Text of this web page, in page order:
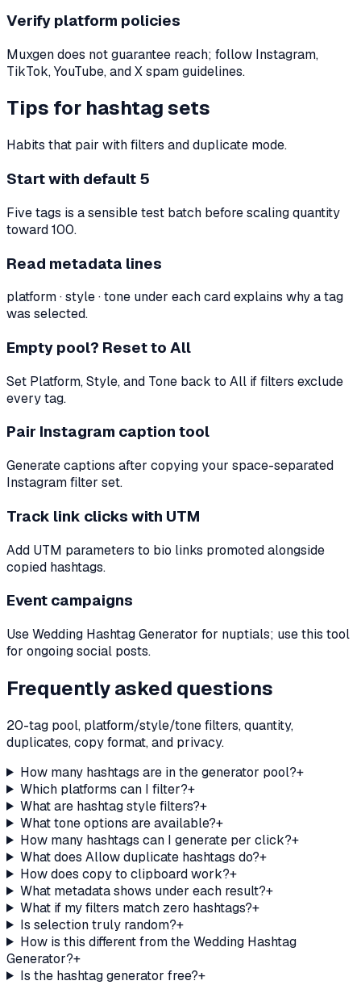
Verify platform policies
Muxgen does not guarantee reach; follow Instagram,
TikTok, YouTube, and X spam guidelines.
Tips for hashtag sets
Habits that pair with filters and duplicate mode.
Start with default 5
Five tags is a sensible test batch before scaling quantity
toward 100.
Read metadata lines
platform · style · tone under each card explains why a tag
was selected.
Empty pool? Reset to All
Set Platform, Style, and Tone back to All if filters exclude
every tag.
Pair Instagram caption tool
Generate captions after copying your space-separated
Instagram filter set.
Track link clicks with UTM
Add UTM parameters to bio links promoted alongside
copied hashtags.
Event campaigns
Use Wedding Hashtag Generator for nuptials; use this tool
for ongoing social posts.
Frequently asked questions
20-tag pool, platform/style/tone filters, quantity,
duplicates, copy format, and privacy.
How many hashtags are in the generator pool?+
Which platforms can I filter?+
What are hashtag style filters?+
What tone options are available?+
How many hashtags can I generate per click?+
What does Allow duplicate hashtags do?+
How does copy to clipboard work?+
What metadata shows under each result?+
What if my filters match zero hashtags?+
Is selection truly random?+
How is this different from the Wedding Hashtag
Generator?+
Is the hashtag generator free?+